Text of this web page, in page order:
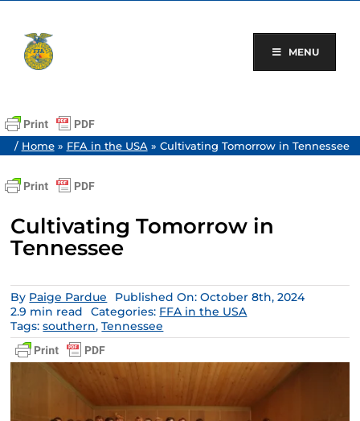
content
MENU
/ Home» FFA in the USA » Cultivating Tomorrow in Tennessee
Cultivating Tomorrow in
Tennessee
By Paige Pardue
Published On: October 8th, 2024
2.9 min read
Categories: FFA in the USA
Tags:southern,Tennessee